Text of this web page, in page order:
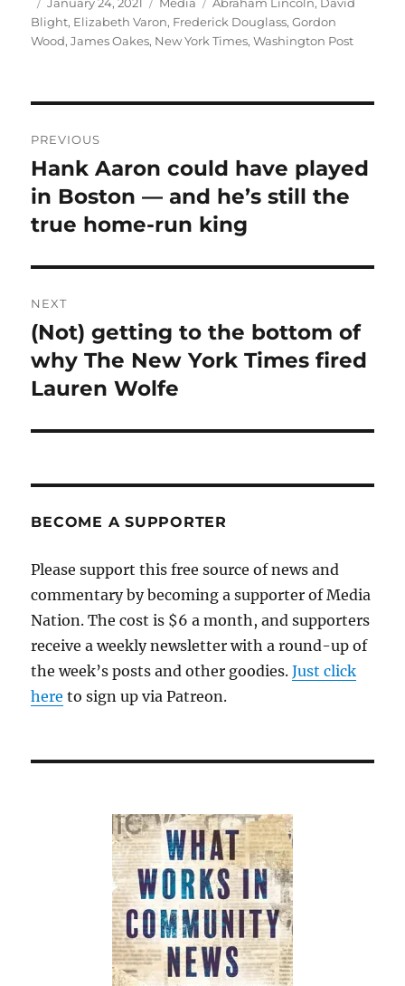
on
Blight, Elizabeth Varon, Frederick Douglass,Gordon
Wood,James Oakes, New York Times,Washington Post
navigation
PREVIOUS
Previous
post:
Hank Aaron could have played
in Boston — and he’s still the
true home-run king
NEXT
Next
post:
(Not) getting to the bottom of
why The New York Times fired
Lauren Wolfe
BECOME A SUPPORTER
Please support this free source of news and
commentary by becoming a supporter of Media
Nation. The cost is $6 a month, and supporters
receive a weekly newsletter with a round-up of
the week’s posts and other goodies.Just click
here to sign up via Patreon.